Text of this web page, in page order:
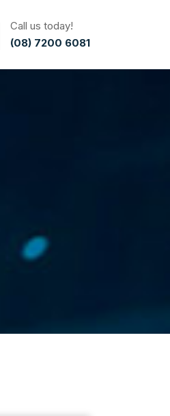
Call us today!
(08) 7200 6081